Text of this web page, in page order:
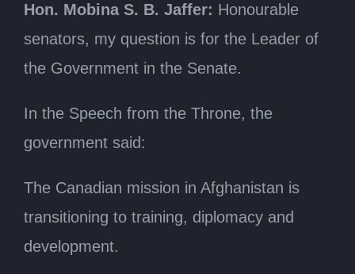
Hon. Mobina S. B. Jaffer: Honourable
senators, my question is for the Leader of
the Government in the Senate.
In the Speech from the Throne, the
government said:
The Canadian mission in Afghanistan is
transitioning to training, diplomacy and
development.